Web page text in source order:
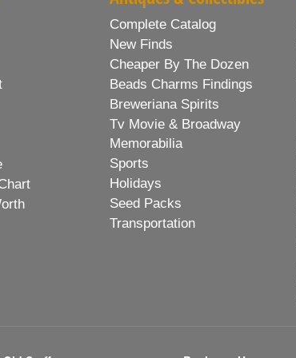
Complete Catalog
New Finds
Cheaper By The Dozen
Beads Charms Findings
Breweriana Spirits
Tv Movie & Broadway
Memorabilia
Sports
Holidays
Seed Packs
Transportation